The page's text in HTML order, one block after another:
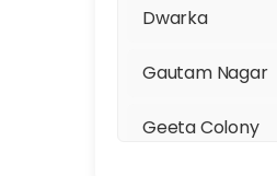
Management)
NEET
Dwarka
Gautam Nagar
Geeta Colony